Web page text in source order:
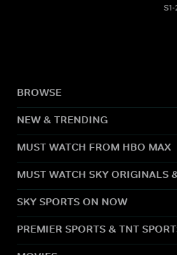
BROWSE
NEW & TRENDING
MUST WATCH FROM HBO MAX
MUST WATCH SKY ORIGINALS
SKY SPORTS ON NOW
PREMIER SPORTS & TNT